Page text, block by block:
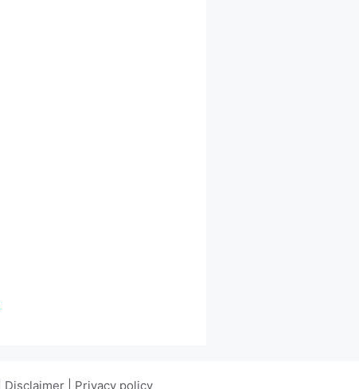
Disclaimer Privacy policy